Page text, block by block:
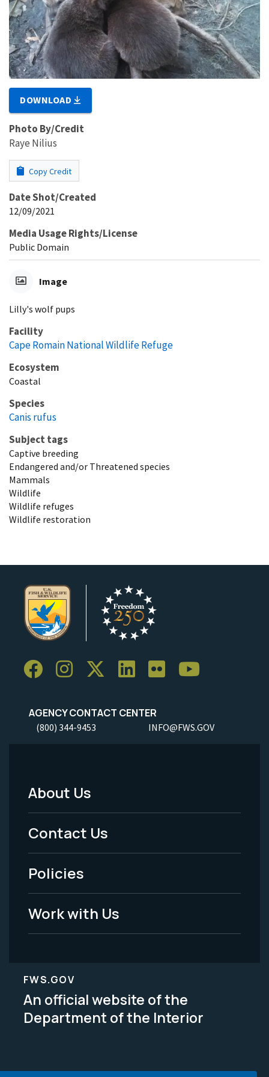
DOWNLOAD
Photo By/Credit
Raye Nilius
Copy Credit
Date Shot/Created
12/09/2021
Media Usage Rights/License
Public Domain
Image
Lilly's wolf pups
Facility
Cape Romain National Wildlife Refuge
Ecosystem
Coastal
Species
Canis rufus
Subject tags
Captive breeding
Endangered and/or Threatened species
Mammals
Wildlife
Wildlife refuges
Wildlife restoration
AGENCY CONTACT CENTER
(800) 344-9453 INFO@FWS.GOV
Footer
Menu
-
Legal
About Us
Contact Us
Policies
Work with Us
FWS.GOV
An official website of the
Department of the Interior